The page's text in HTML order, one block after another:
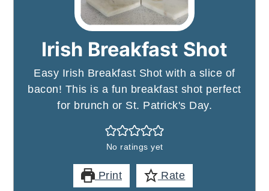
Irish Breakfast Shot
Easy Irish Breakfast Shot with a slice of
bacon! This is a fun breakfast shot perfect
for brunch or St. Patrick's Day.
No ratings yet
Print Rate